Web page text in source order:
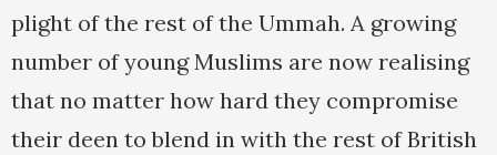
plight of the rest of the Ummah. A growing
number of young Muslims are now realising
that no matter how hard they compromise
their deen to blend in with the rest of British